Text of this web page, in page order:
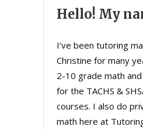
Hello! My
I’ve been tutoring
Christine for many
2-10 grade math
for the TACHS &
courses. I also do
math here at